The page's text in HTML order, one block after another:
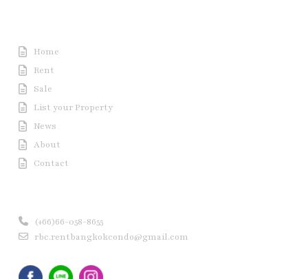
Home
Rent
Sale
List your Property
News
About
Contact
(+66)66-058-8655
rbc.rentbangkokcondo@gmail.com